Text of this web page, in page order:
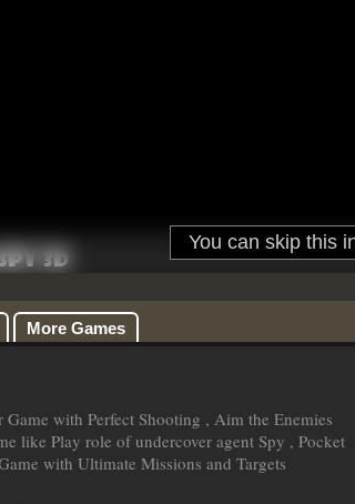
More Games
with Perfect Shooting , Aim the Enemies
like Play role of undercover agent Spy , Pocket
with Ultimate Missions and Targets